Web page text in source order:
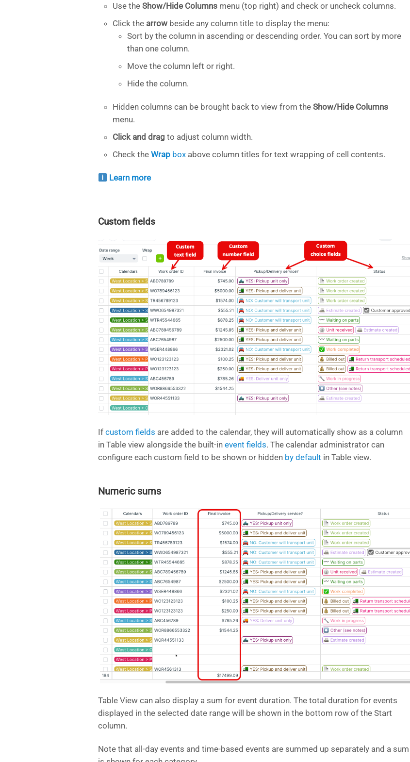
Use the Show/Hide Columns menu (top right) and check or uncheck columns.
Click the arrow beside any column title to display the menu:
Sort by the column in ascending or descending order. You can sort by more
than one column.
Move the column left or right.
Hide the column.
Hidden columns can be brought back to view from the Show/Hide Columns
menu.
Click and drag to adjust column width.
Check the Wrap box above column titles for text wrapping of cell contents.
Learn more
Custom fields
If custom fields are added to the calendar, they will automatically show as a column
in Table view alongside the built-in event fields. The calendar administrator can
configure each custom field to be shown or hidden by default in Table view.
Numeric sums
Table View can also display a sum for event duration. The total duration for events
displayed in the selected date range will be shown in the bottom row of the Start
column.
Note that all-day events and time-based events are summed up separately and a sum